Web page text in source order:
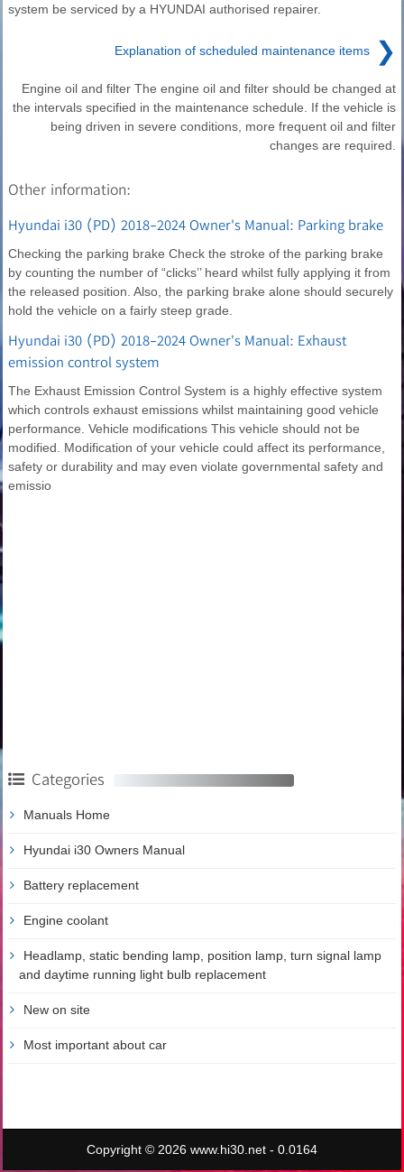
system be serviced by a HYUNDAI authorised repairer.
Explanation of scheduled maintenance items ❯
Engine oil and filter The engine oil and filter should be changed at
the intervals specified in the maintenance schedule. If the vehicle is
being driven in severe conditions, more frequent oil and filter
changes are required.
Other information:
Hyundai i30 (PD) 2018-2024 Owner's Manual: Parking brake
Checking the parking brake Check the stroke of the parking brake
by counting the number of “clicks’’ heard whilst fully applying it from
the released position. Also, the parking brake alone should securely
hold the vehicle on a fairly steep grade.
Hyundai i30 (PD) 2018-2024 Owner's Manual: Exhaust
emission control system
The Exhaust Emission Control System is a highly effective system
which controls exhaust emissions whilst maintaining good vehicle
performance. Vehicle modifications This vehicle should not be
modified. Modification of your vehicle could affect its performance,
safety or durability and may even violate governmental safety and
emissio
Categories
Manuals Home
Hyundai i30 Owners Manual
Battery replacement
Engine coolant
Headlamp, static bending lamp, position lamp, turn signal lamp
and daytime running light bulb replacement
New on site
Most important about car
Copyright © 2026 www.hi30.net - 0.0164